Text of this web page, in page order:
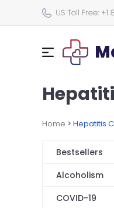
Home > Hepatitis
Bestsellers
Alcoholism
COVID-19